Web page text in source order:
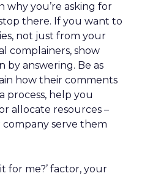
why you’re asking for
there. If you want to
not just from your
complainers, show
by answering. Be as
how their comments
process, help you
allocate resources –
serve them
for me?’ factor, your